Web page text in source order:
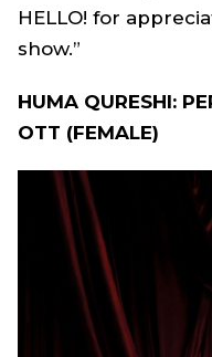
HELLO! for
show.”
HUMA QURESHI:
OTT (FEMALE)